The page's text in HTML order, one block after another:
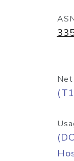
Net